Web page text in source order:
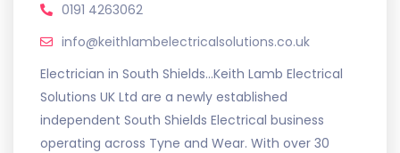
0191 4263062
info@keithlambelectricalsolutions.co.uk
Electrician in South Shields...Keith Lamb Electrical
Solutions UK Ltd are a newly established
independent South Shields Electrical business
operating across Tyne and Wear. With over 30